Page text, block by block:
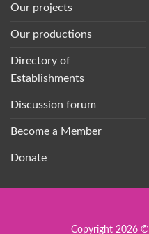
Our projects
Our productions
Directory of
Establishments
Discussion forum
Become a Member
Donate
Copyright 2026 ©